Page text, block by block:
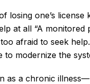
losing one’s license
at all “A monitored
afraid to seek
to modernize the
as a chronic